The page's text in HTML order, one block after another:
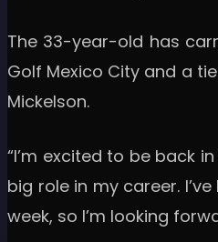
The 33-year-old has
Golf Mexico City and a
Mickelson.
“I’m excited to be back
big role in my career.
week, so I’m looking